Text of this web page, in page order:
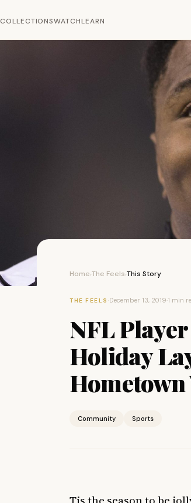
COLLECTIONSWATCHLEARN
Home›The Feels›This Story
THE FEELS ·December 13, 2019·1 min
NFL
Holiday
Community Sports